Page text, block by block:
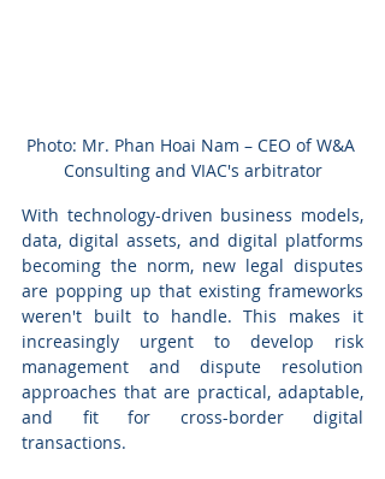
Photo: Mr. Phan Hoai Nam – CEO of W&A
Consulting and VIAC's arbitrator
With technology-driven business models,
data, digital assets, and digital platforms
becoming the norm, new legal disputes
are popping up that existing frameworks
weren't built to handle. This makes it
increasingly urgent to develop risk
management and dispute resolution
approaches that are practical, adaptable,
and fit for cross-border digital
transactions.